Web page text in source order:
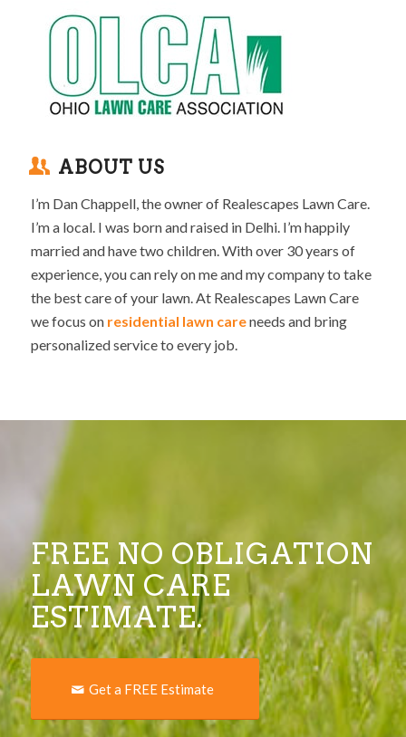
ABOUT US
I’m Dan Chappell, the owner of Realescapes Lawn Care.
I’m a local. I was born and raised in Delhi. I’m happily
married and have two children. With over 30 years of
experience, you can rely on me and my company to take
the best care of your lawn. At Realescapes Lawn Care
we focus on residential lawn careneeds and bring
personalized service to every job.
FREE NO OBLIGATION
LAWN CARE
ESTIMATE.
Get a FREE Estimate